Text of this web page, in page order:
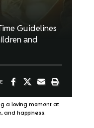
Guidelines
and
a loving moment at
and happiness.